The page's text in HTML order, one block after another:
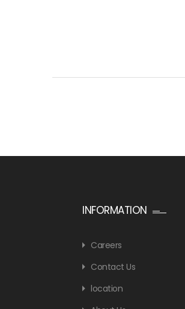
INFORMATION
Careers
Contact Us
location